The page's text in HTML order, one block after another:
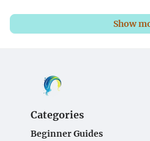
Show
Categories
Beginner Guides